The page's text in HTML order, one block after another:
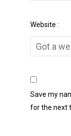
Website :
Save my
for the next